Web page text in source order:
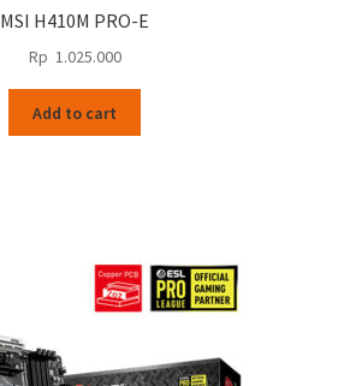
MSI H410M PRO-E
Rp 1.025.000
Add to cart